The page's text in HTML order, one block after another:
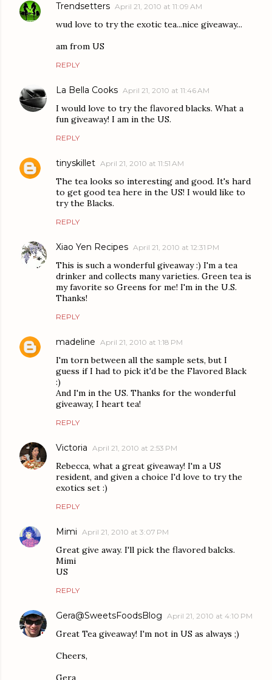
Trendsetters April 21, 2010 at 11:09 AM
wud love to try the exotic tea...nice giveaway...
am from US
REPLY
La Bella Cooks April 21, 2010 at 11:46 AM
I would love to try the flavored blacks. What a
fun giveaway! I am in the US.
REPLY
tinyskillet April 21, 2010 at 11:51 AM
The tea looks so interesting and good. It's hard
to get good tea here in the US! I would like to
try the Blacks.
REPLY
Xiao Yen Recipes April 21, 2010 at 12:31 PM
This is such a wonderful giveaway :) I'm a tea
drinker and collects many varieties. Green tea is
my favorite so Greens for me! I'm in the U.S.
Thanks!
REPLY
madeline April 21, 2010 at 1:18 PM
I'm torn between all the sample sets, but I
guess if I had to pick it'd be the Flavored Black
:)
And I'm in the US. Thanks for the wonderful
giveaway, I heart tea!
REPLY
Victoria April 21, 2010 at 2:53 PM
Rebecca, what a great giveaway! I'm a US
resident, and given a choice I'd love to try the
exotics set :)
REPLY
Mimi April 21, 2010 at 3:07 PM
Great give away. I'll pick the flavored balcks.
Mimi
US
REPLY
Gera@SweetsFoodsBlog April 21, 2010 at 4:10 PM
Great Tea giveaway! I'm not in US as always ;)
Cheers,
Gera